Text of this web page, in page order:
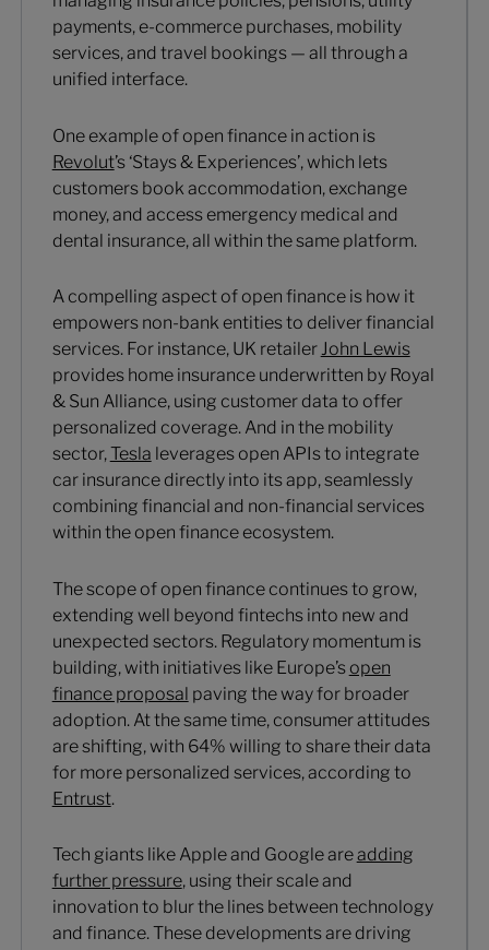
payments, e-commerce purchases, mobility
services, and travel bookings — all through a
unified interface.
One example of open finance in action is
Revolut’s ‘Stays & Experiences’, which lets
customers book accommodation, exchange
money, and access emergency medical and
dental insurance, all within the same platform.
A compelling aspect of open finance is how it
empowers non-bank entities to deliver financial
services. For instance, UK retailerJohn Lewis
provides home insurance underwritten by Royal
& Sun Alliance, using customer data to offer
personalized coverage. And in the mobility
sector,Tesla leverages open APIs to integrate
car insurance directly into its app, seamlessly
combining financial and non-financial services
within the open finance ecosystem.
The scope of open finance continues to grow,
extending well beyond fintechs into new and
unexpected sectors. Regulatory momentum is
building, with initiatives like Europe’s open
finance proposal paving the way for broader
adoption. At the same time, consumer attitudes
are shifting, with 64% willing to share their data
for more personalized services, according to
Entrust.
Tech giants like Apple and Google areadding
further pressure, using their scale and
innovation to blur the lines between technology
and finance. These developments are driving